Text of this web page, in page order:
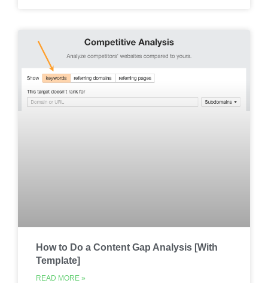
How to Do a Content Gap Analysis [With
Template]
READ MORE »